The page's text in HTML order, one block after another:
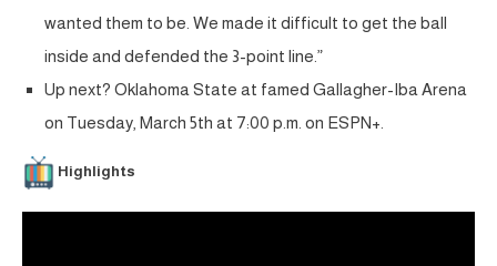
wanted them to be. We made it difficult to get the ball
inside and defended the 3-point line.”
Up next? Oklahoma State at famed Gallagher-Iba Arena
on Tuesday, March 5th at 7:00 p.m. on ESPN+.
Highlights